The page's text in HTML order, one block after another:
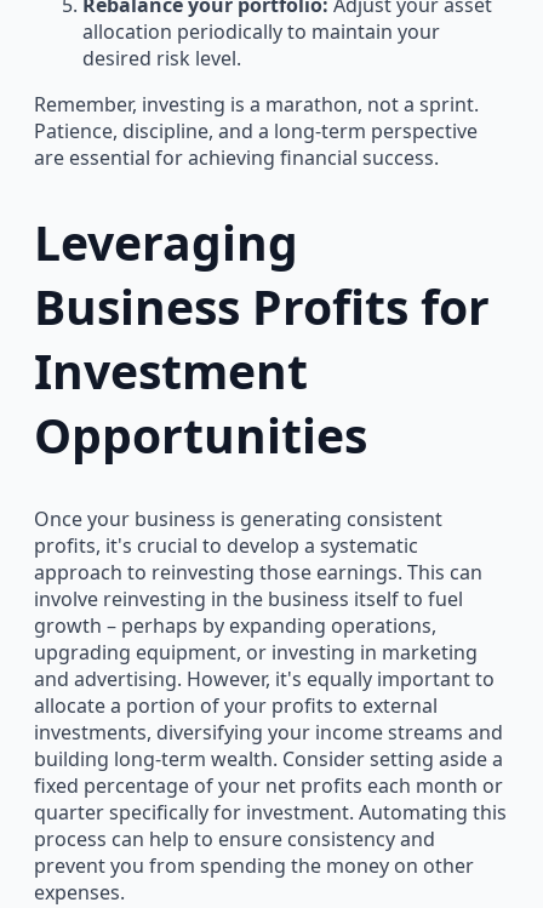
allocation periodically to maintain your
desired risk level.
Remember, investing is a marathon, not a sprint.
Patience, discipline, and a long-term perspective
are essential for achieving financial success.
Leveraging
Business Profits for
Investment
Opportunities
Once your business is generating consistent
profits, it's crucial to develop a systematic
approach to reinvesting those earnings. This can
involve reinvesting in the business itself to fuel
growth – perhaps by expanding operations,
upgrading equipment, or investing in marketing
and advertising. However, it's equally important to
allocate a portion of your profits to external
investments, diversifying your income streams and
building long-term wealth. Consider setting aside a
fixed percentage of your net profits each month or
quarter specifically for investment. Automating this
process can help to ensure consistency and
prevent you from spending the money on other
expenses.